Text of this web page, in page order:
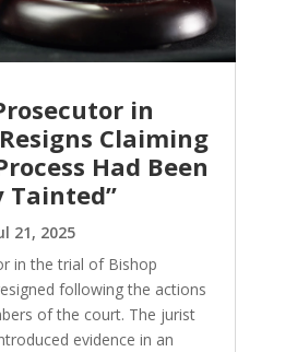
in
Claiming
Had Been
Tainted”
21, 2025
in the trial of Bishop
following the actions
of the court. The jurist
evidence in an